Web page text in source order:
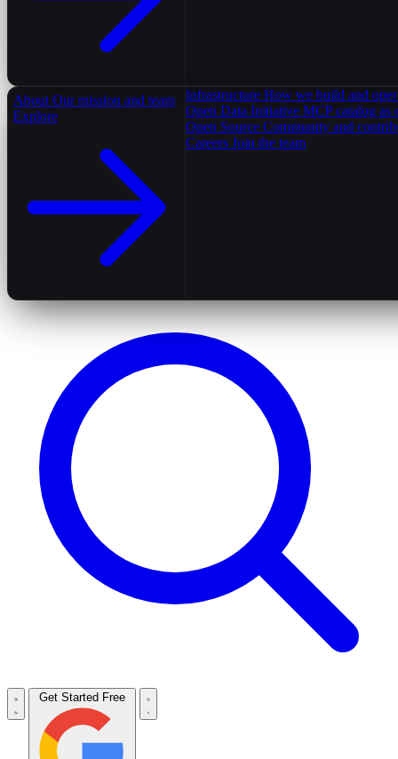
About Our mission and team
Explore
Infrastructure How we build and
Open Data Initiative MCP catalog as
Open Source Community and
Careers Join the team
Get Started Free